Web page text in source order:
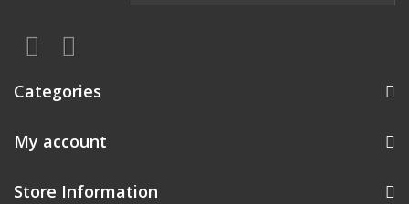
Categories
My account
Store Information